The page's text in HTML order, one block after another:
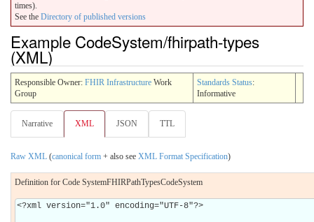
times).
See the Directory of published versions
Example CodeSystem/fhirpath-types
(XML)
Responsible Owner: FHIR Infrastructure Work
Group
Standards Status:
Informative
Narrative XML JSON TTL
Raw XML (canonical form + also see XML Format Specification)
Definition for Code SystemFHIRPathTypesCodeSystem
<?xml version="1.0" encoding="UTF-8"?>